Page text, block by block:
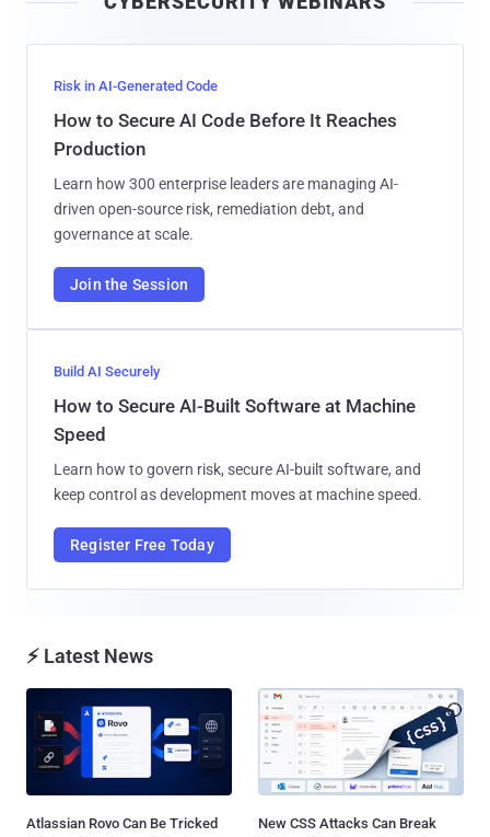
l
Risk in AI-Generated Code
How to Secure AI Code Before It Reaches
Production
Learn how 300 enterprise leaders are managing AI-
driven open-source risk, remediation debt, and
governance at scale.
Join the Session
Build AI Securely
How to Secure AI-Built Software at Machine
Speed
Learn how to govern risk, secure AI-built software, and
keep control as development moves at machine speed.
Register Free Today
⚡ Latest News
Atlassian Rovo Can Be Tricked
New CSS Attacks Can Break